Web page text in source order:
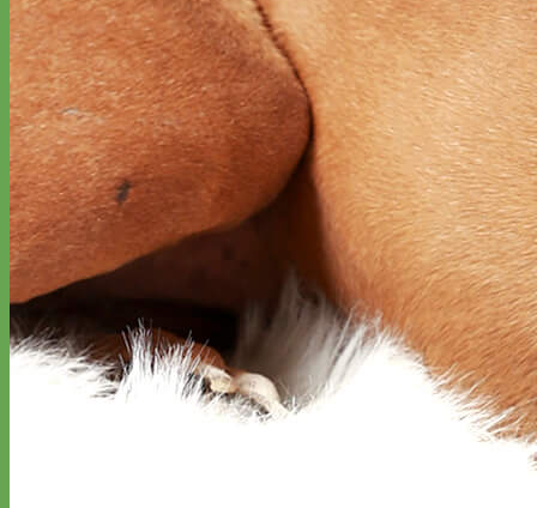
Designer
Fabric